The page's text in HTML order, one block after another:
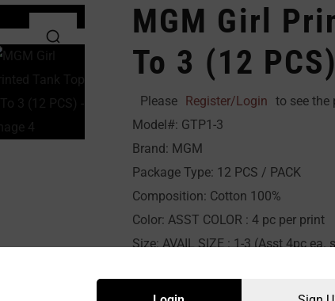
MGM Girl
To 3 (12 PCS)
Please Register/Login to see the
Model#: GTP1-3
Brand: MGM
Package Type: 12 PCS / PACK
Composition: Cotton 100%
Color: ASST COLOR : 4 pc per print
Size: AVAIL SIZE : 1-3 (Asst 4pc
Sold By: 12 Pieces